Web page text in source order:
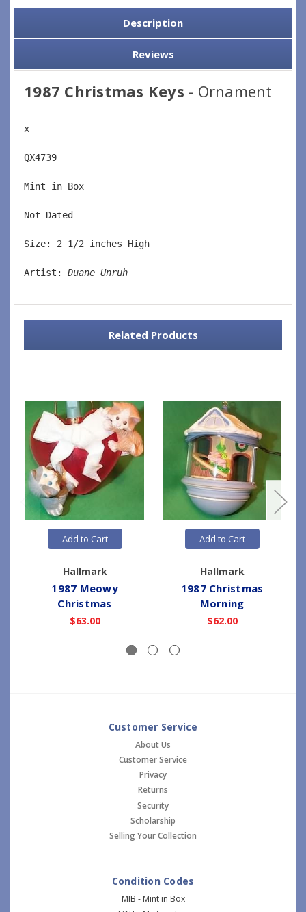
Description
Reviews
1987 Christmas Keys - Ornament
x
QX4739
Mint in Box
Not Dated
Size: 2 1/2 inches High
Artist: Duane Unruh
Related Products
Add to Cart
Hallmark
1987 Meowy
Christmas
$63.00
Add to Cart
Hallmark
1987 Christmas
Morning
$62.00
Customer Service
About Us
Customer Service
Privacy
Returns
Security
Scholarship
Selling Your Collection
Condition Codes
MIB - Mint in Box